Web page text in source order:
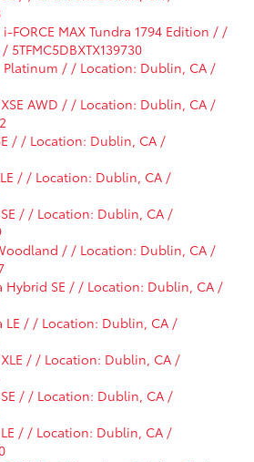
FORCE MAX Tundra 1794 Edition / /
Platinum / / Location: Dublin, CA /
AWD / / Location: Dublin, CA /
/ / Location: Dublin, CA /
/ / Location: Dublin, CA /
/ / Location: Dublin, CA /
/ / Location: Dublin, CA /
Hybrid SE / / Location: Dublin, CA /
LE / / Location: Dublin, CA /
/ / Location: Dublin, CA /
/ / Location: Dublin, CA /
/ / Location: Dublin, CA /